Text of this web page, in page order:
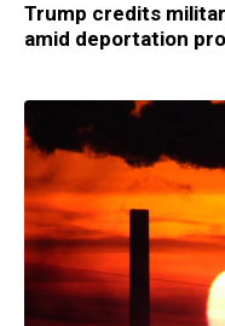
Trump credits
amid deportation